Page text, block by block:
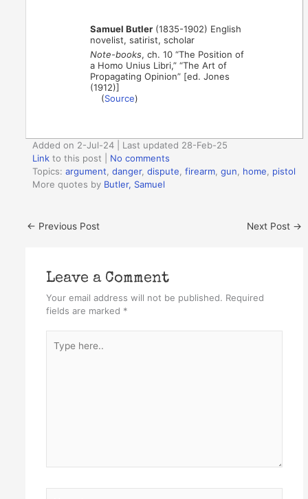
Samuel Butler (1835-1902) English
novelist, satirist, scholar
Note-books, ch. 10 “The Position of
a Homo Unius Libri,” “The Art of
Propagating Opinion” [ed. Jones
(1912)]
(Source)
Added on 2-Jul-24 | Last updated 28-Feb-25
Link to this post
No comments
Topics:argument ,danger,dispute ,firearm ,gun home
pistol
More quotes by Butler, Samuel
← Previous Post Next Post →
Leave a Comment
Your email address will not be published. Required
fields are marked *
here..